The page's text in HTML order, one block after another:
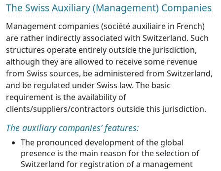
The Swiss Auxiliary (Management) Companies
Management companies (société auxiliaire in French)
are rather indirectly associated with Switzerland. Such
structures operate entirely outside the jurisdiction,
although they are allowed to receive some revenue
from Swiss sources, be administered from Switzerland,
and be regulated under Swiss law. The basic
requirement is the availability of
clients/suppliers/contractors outside this jurisdiction.
The auxiliary companies’ features:
The pronounced development of the global
presence is the main reason for the selection of
Switzerland for registration of a management